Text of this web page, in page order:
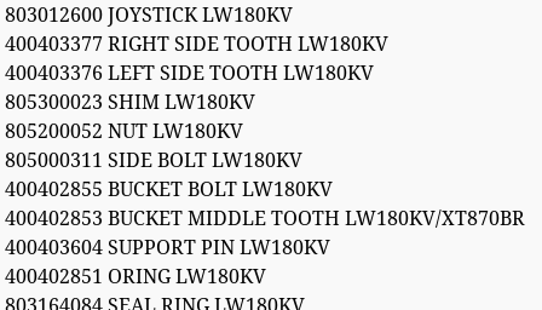
803012600 JOYSTICK LW180KV
400403377 RIGHT SIDE TOOTH LW180KV
400403376 LEFT SIDE TOOTH LW180KV
805300023 SHIM LW180KV
805200052 NUT LW180KV
805000311 SIDE BOLT LW180KV
400402855 BUCKET BOLT LW180KV
400402853 BUCKET MIDDLE TOOTH LW180KV/XT870BR
400403604 SUPPORT PIN LW180KV
400402851 ORING LW180KV